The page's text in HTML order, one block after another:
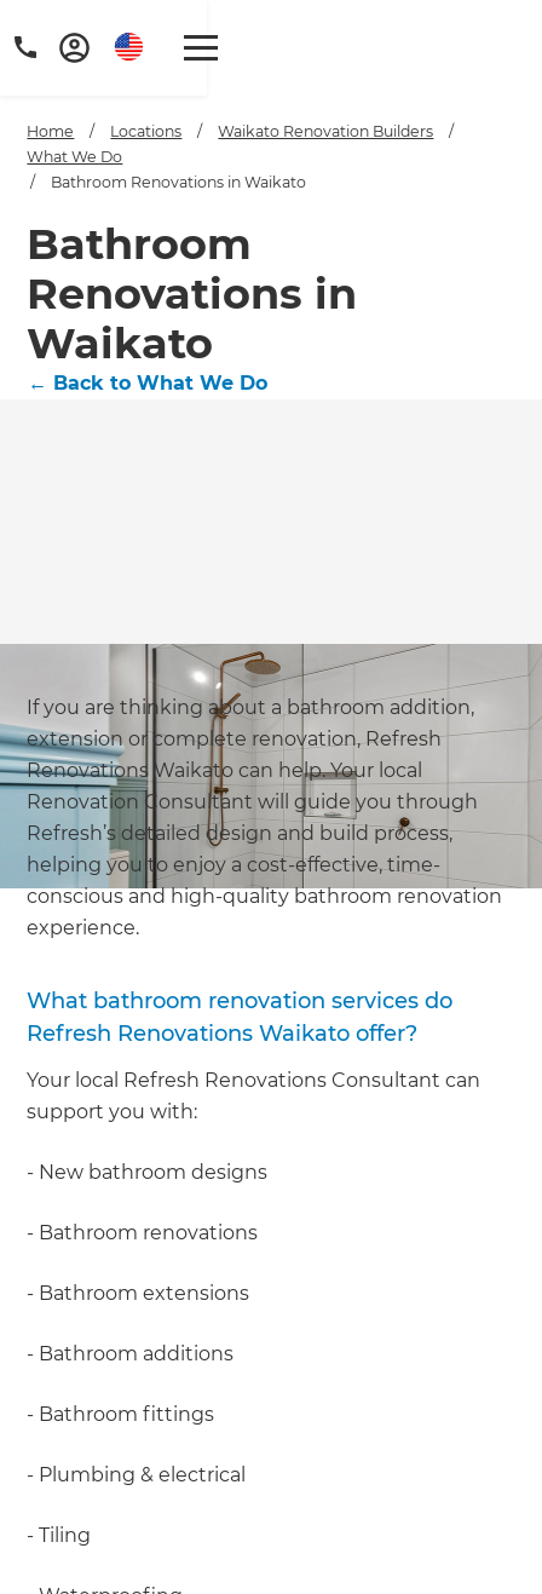
Home / Locations / Waikato Renovation Builders
/
What We Do
/
Bathroom Renovations in Waikato
Bathroom
Renovations in
Waikato
← Back to What We Do
If you are thinking about a bathroom addition,
extension or complete renovation, Refresh
Renovations Waikato can help. Your local
Renovation Consultant will guide you through
Refresh’s detailed design and build process,
helping you to enjoy a cost-effective, time-
conscious and high-quality bathroom renovation
experience.
What bathroom renovation services do
Refresh Renovations Waikato offer?
Your local Refresh Renovations Consultant can
support you with:
- New bathroom designs
- Bathroom renovations
- Bathroom extensions
- Bathroom additions
- Bathroom fittings
- Plumbing & electrical
- Tiling